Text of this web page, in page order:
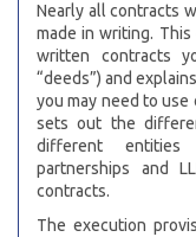
Nearly all contracts
made in writing.
written contracts
“deeds”) and
you may need to
sets out the
different entities
partnerships and
contracts.
The execution